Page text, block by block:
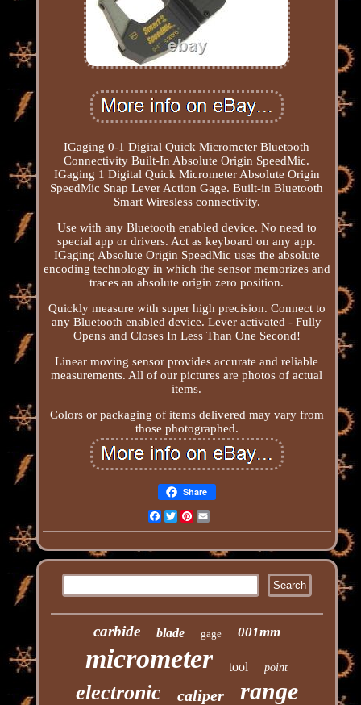
IGaging 0-1 Digital Quick Micrometer Bluetooth
Connectivity Built-In Absolute Origin SpeedMic.
IGaging 1 Digital Quick Micrometer Absolute Origin
SpeedMic Snap Lever Action Gage. Built-in Bluetooth
Smart Wiresless connectivity.
Use with any Bluetooth enabled device. No need to
special app or drivers. Act as keyboard on any app.
IGaging Absolute Origin SpeedMic uses the absolute
encoding technology in which the sensor memorizes and
traces an absolute origin zero position.
Quickly measure with super high precision. Connect to
any Bluetooth enabled device. Lever activated - Fully
Opens and Closes In Less Than One Second!
Linear moving sensor provides accurate and reliable
measurements. All of our pictures are photos of actual
items.
Colors or packaging of items delivered may vary from
those photographed.
Share
Facebook
TwitterPinterest
carbide blade gage 001mm
micrometer tool point
electronic caliper range